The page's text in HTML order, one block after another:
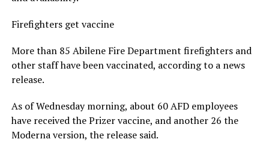
Firefighters get vaccine
More than 85 Abilene Fire Department firefighters and
other staff have been vaccinated, according to a news
release.
As of Wednesday morning, about 60 AFD employees
have received the Prizer vaccine, and another 26 the
Moderna version, the release said.